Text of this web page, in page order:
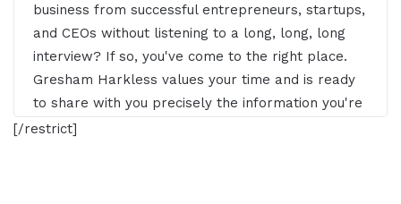
business from successful entrepreneurs, startups,
and CEOs without listening to a long, long, long
interview? If so, you've come to the right place.
Gresham Harkless values your time and is ready
to share with you precisely the information you're
in search of. This is the I AM CEO Podcast.
[/restrict]